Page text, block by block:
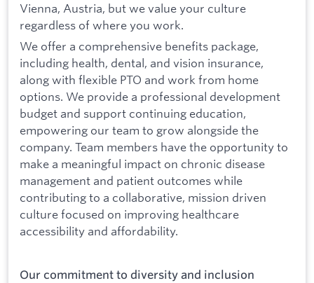
Vienna, Austria, but we value your culture
regardless of where you work.
We offer a comprehensive benefits package,
including health, dental, and vision insurance,
along with flexible PTO and work from home
options. We provide a professional development
budget and support continuing education,
empowering our team to grow alongside the
company. Team members have the opportunity to
make a meaningful impact on chronic disease
management and patient outcomes while
contributing to a collaborative, mission driven
culture focused on improving healthcare
accessibility and affordability.
Our commitment to diversity and inclusion